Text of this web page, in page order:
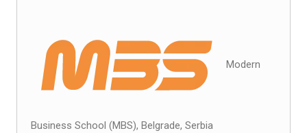
Modern
Business School (MBS), Belgrade, Serbia